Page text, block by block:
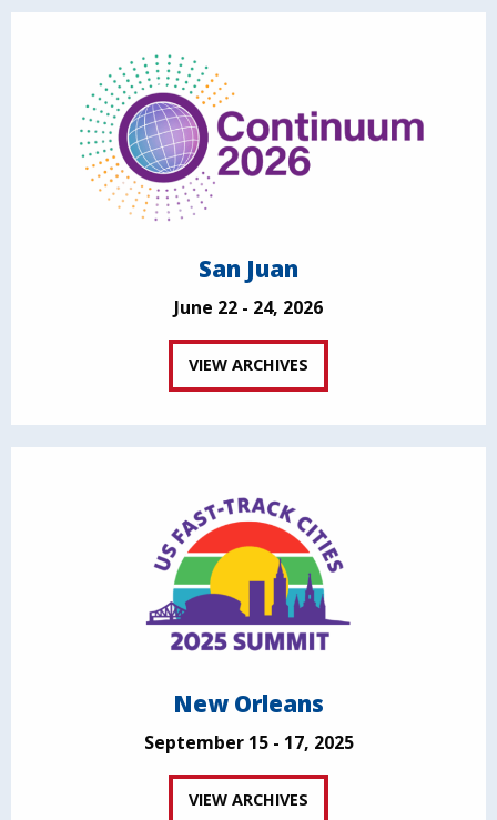
San Juan
June 22 - 24, 2026
VIEW ARCHIVES
New Orleans
September 15 - 17, 2025
VIEW ARCHIVES